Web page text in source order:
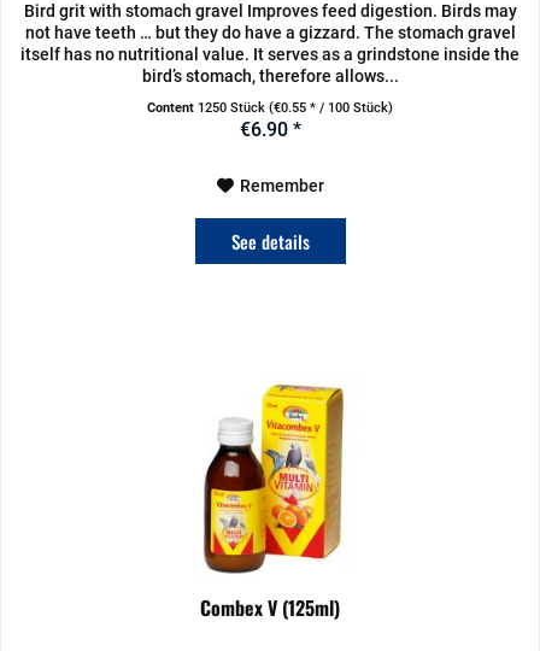
Bird grit with stomach gravel Improves feed digestion. Birds may
not have teeth … but they do have a gizzard. The stomach gravel
itself has no nutritional value. It serves as a grindstone inside the
bird’s stomach, therefore allows...
Content 1250 Stück(€0.55 * / 100 Stück)
€6.90 *
Remember
See details
Combex V (125ml)